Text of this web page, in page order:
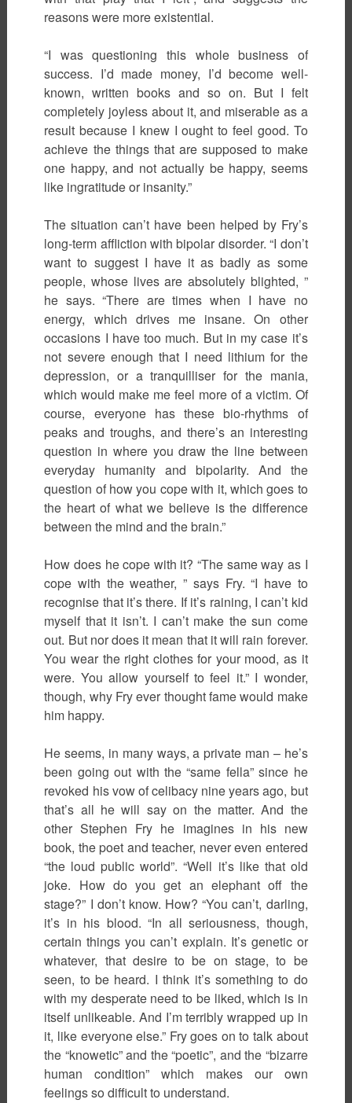
reasons were more existential.
“I was questioning this whole business of
success. I’d made money, I’d become well-
known, written books and so on. But I felt
completely joyless about it, and miserable as a
result because I knew I ought to feel good. To
achieve the things that are supposed to make
one happy, and not actually be happy, seems
like ingratitude or insanity.”
The situation can’t have been helped by Fry’s
long-term affliction with bipolar disorder. “I don’t
want to suggest I have it as badly as some
people, whose lives are absolutely blighted, ”
he says. “There are times when I have no
energy, which drives me insane. On other
occasions I have too much. But in my case it’s
not severe enough that I need lithium for the
depression, or a tranquilliser for the mania,
which would make me feel more of a victim. Of
course, everyone has these bio-rhythms of
peaks and troughs, and there’s an interesting
question in where you draw the line between
everyday humanity and bipolarity. And the
question of how you cope with it, which goes to
the heart of what we believe is the difference
between the mind and the brain.”
How does he cope with it? “The same way as I
cope with the weather, ” says Fry. “I have to
recognise that it’s there. If it’s raining, I can’t kid
myself that it isn’t. I can’t make the sun come
out. But nor does it mean that it will rain forever.
You wear the right clothes for your mood, as it
were. You allow yourself to feel it.” I wonder,
though, why Fry ever thought fame would make
him happy.
He seems, in many ways, a private man – he’s
been going out with the “same fella” since he
revoked his vow of celibacy nine years ago, but
that’s all he will say on the matter. And the
other Stephen Fry he imagines in his new
book, the poet and teacher, never even entered
“the loud public world”. “Well it’s like that old
joke. How do you get an elephant off the
stage?” I don’t know. How? “You can’t, darling,
it’s in his blood. “In all seriousness, though,
certain things you can’t explain. It’s genetic or
whatever, that desire to be on stage, to be
seen, to be heard. I think it’s something to do
with my desperate need to be liked, which is in
itself unlikeable. And I’m terribly wrapped up in
it, like everyone else.” Fry goes on to talk about
the “knowetic” and the “poetic”, and the “bizarre
human condition” which makes our own
feelings so difficult to understand.